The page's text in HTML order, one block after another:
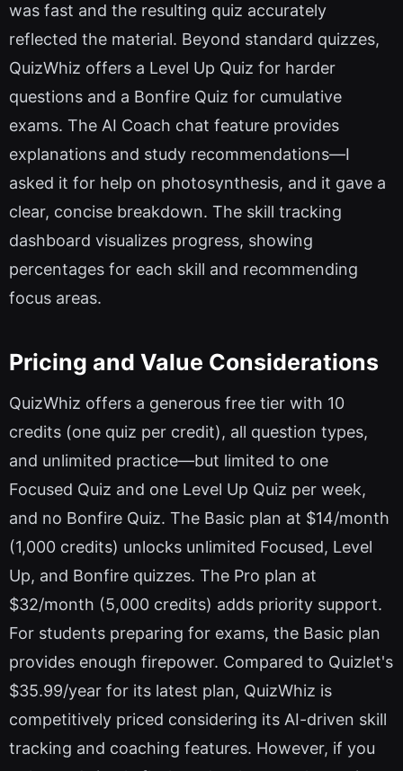
was fast and the resulting quiz accurately
reflected the material. Beyond standard quizzes,
QuizWhiz offers a Level Up Quiz for harder
questions and a Bonfire Quiz for cumulative
exams. The AI Coach chat feature provides
explanations and study recommendations—I
asked it for help on photosynthesis, and it gave a
clear, concise breakdown. The skill tracking
dashboard visualizes progress, showing
percentages for each skill and recommending
focus areas.
Pricing and Value Considerations
QuizWhiz offers a generous free tier with 10
credits (one quiz per credit), all question types,
and unlimited practice—but limited to one
Focused Quiz and one Level Up Quiz per week,
and no Bonfire Quiz. The Basic plan at $14/month
(1,000 credits) unlocks unlimited Focused, Level
Up, and Bonfire quizzes. The Pro plan at
$32/month (5,000 credits) adds priority support.
For students preparing for exams, the Basic plan
provides enough firepower. Compared to Quizlet's
$35.99/year for its latest plan, QuizWhiz is
competitively priced considering its AI-driven skill
tracking and coaching features. However, if you